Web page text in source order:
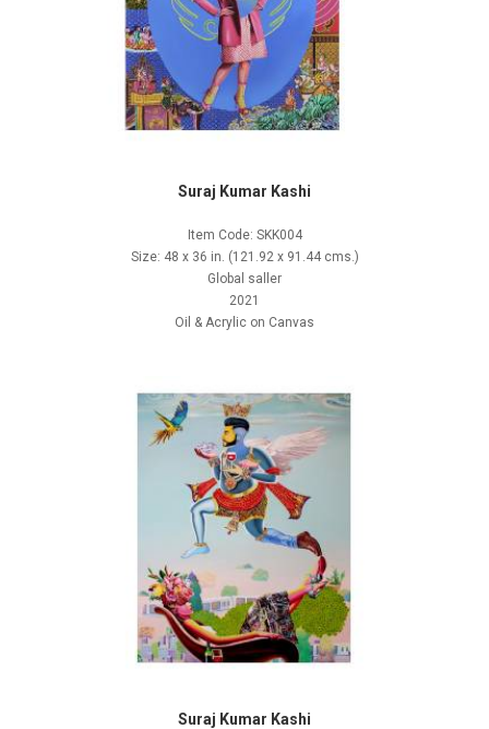
Suraj Kumar Kashi
Item Code: SKK004
Size: 48 x 36 in. (121.92 x 91.44 cms.)
Global saller
2021
Oil & Acrylic on Canvas
Suraj Kumar Kashi